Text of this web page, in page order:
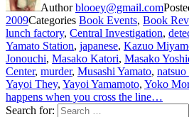
Authorblooey@gmail.com
2009Categories Book Events, Book
lunch factory, Central Investigation,
Yamato Station, japanese, Kazuo
Jonouchi, Masako Katori, Masako
Center, murder, Musashi Yamato,
Yayoi They, Yayoi Yamamoto, Yoko
happens when you cross the line…
Search for: